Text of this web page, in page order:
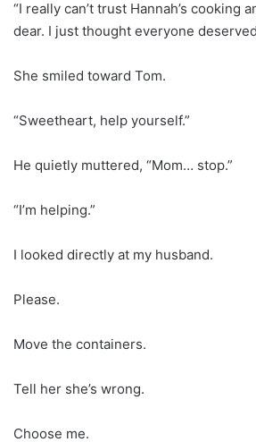
“I really can’t trust Hannah’s cooking
dear. I just thought everyone
She smiled toward Tom.
“Sweetheart, help yourself.”
He quietly muttered, “Mom… stop.”
“I’m helping.”
I looked directly at my husband.
Please.
Move the containers.
Tell her she’s wrong.
Choose me.